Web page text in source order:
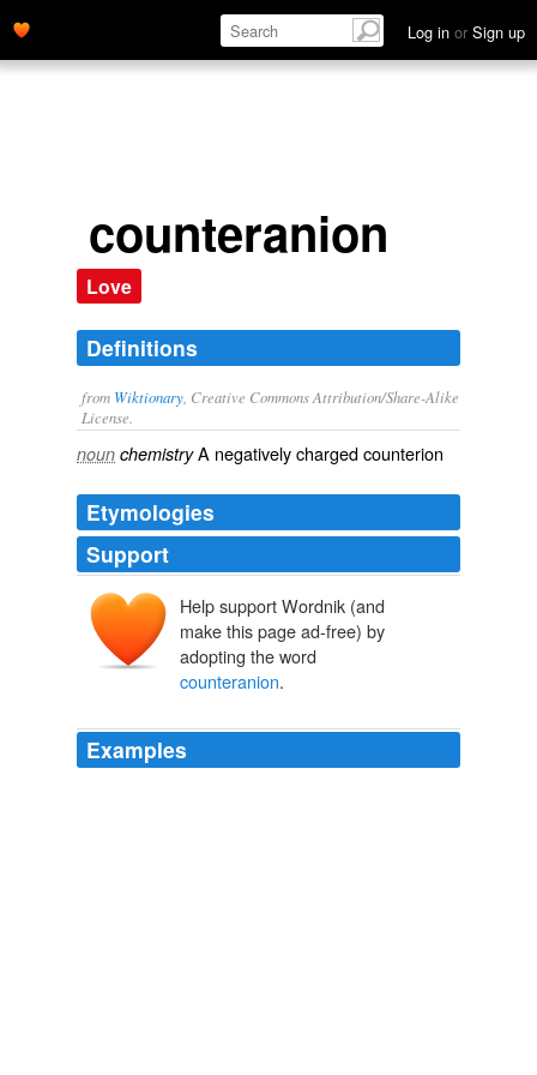
Log in or Sign up
counteranion
Love
Definitions
from Wiktionary , Creative Commons Attribution/Share-Alike
License.
noun chemistryA negativelychargedcounterion
Etymologies
Support
Help support Wordnik (and
make this page ad-free) by
adopting the word
counteranion.
Examples